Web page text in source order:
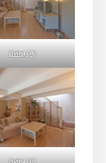
Living (A)
Living (C)